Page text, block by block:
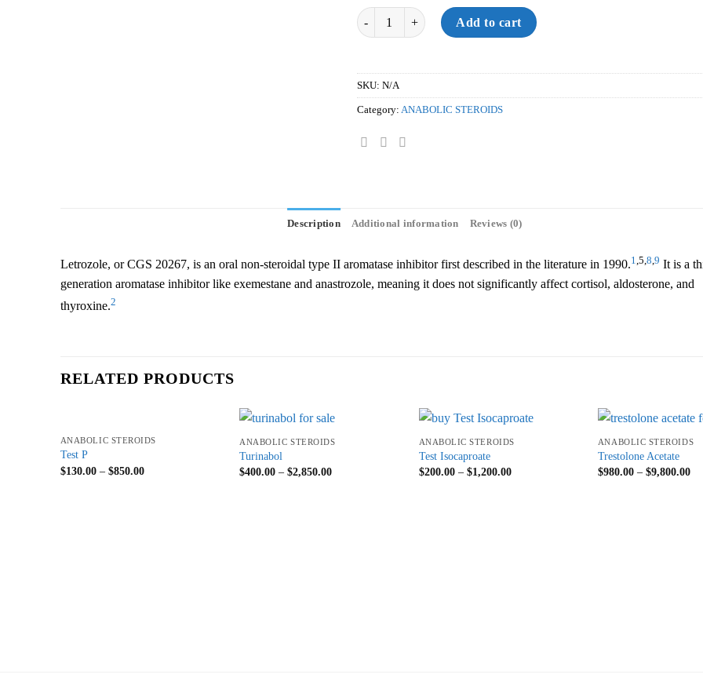
Quantity
Add to cart
SKU:N/A
Category:ANABOLIC STEROIDS
Description Additional information Reviews (0)
Letrozole, or CGS 20267, is an oral non-steroidal type II aromatase inhibitor first described in the literature in 1990.1,5,8,9 It is a
generation aromatase inhibitor like exemestane and anastrozole, meaning it does not significantly affect cortisol, aldosterone, and
thyroxine.2
RELATED PRODUCTS
ANABOLIC STEROIDS
Test P
$130.00– $850.00
ANABOLIC STEROIDS
Turinabol
$400.00 –$2,850.00
ANABOLIC STEROIDS
Test Isocaproate
$200.00– $1,200.00
ANABOLIC STEROIDS
Trestolone Acetate
$980.00– $9,800.00